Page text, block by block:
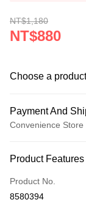
NT$1,180
NT$880
Choose a
Payment And
Convenience
Credit Card (Full
Convenience Store
Product Features
Product No.
8580394